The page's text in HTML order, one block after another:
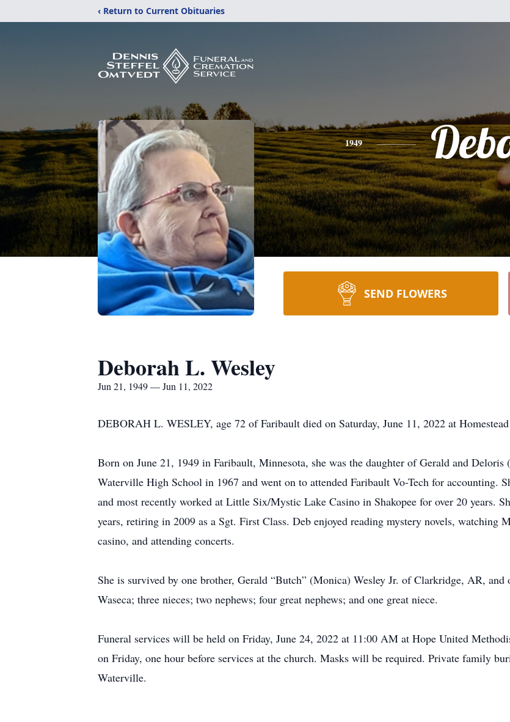
‹ Return to Current Obituaries
1949
SEND FLOWERS
Deborah L. Wesley
Jun 21, 1949 — Jun 11, 2022
DEBORAH L. WESLEY, age 72 of Faribault died on Saturday, June 11, 2022 at
Born on June 21, 1949 in Faribault, Minnesota, she was the daughter of Gerald and Deloris
Waterville High School in 1967 and went on to attended Faribault Vo-Tech for accounting.
and most recently worked at Little Six/Mystic Lake Casino in Shakopee for over 20 years.
years, retiring in 2009 as a Sgt. First Class. Deb enjoyed reading mystery novels, watching
casino, and attending concerts.
She is survived by one brother, Gerald “Butch” (Monica) Wesley Jr. of Clarkridge, AR,
Waseca; three nieces; two nephews; four great nephews; and one great niece.
Funeral services will be held on Friday, June 24, 2022 at 11:00 AM at Hope United
on Friday, one hour before services at the church. Masks will be required. Private family
Waterville.